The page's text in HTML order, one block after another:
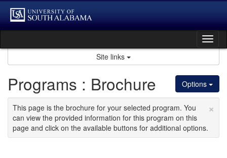
Skip
content
Site links
Options
Programs : Brochure
×
This page is the brochure for your selected program. You
can view the provided information for this program on this
page and click on the available buttons for additional options.